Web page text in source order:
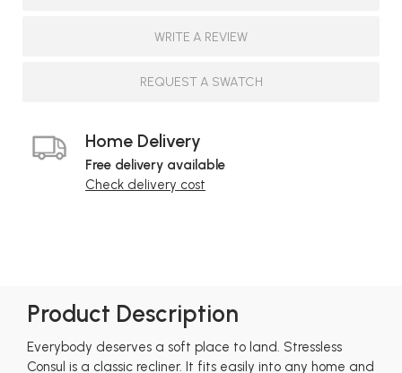
WRITE A REVIEW
REQUEST A SWATCH
Home Delivery
Free delivery available
Check delivery cost
Product Description
Everybody deserves a soft place to land. Stressless
Consul is a classic recliner. It fits easily into any home and